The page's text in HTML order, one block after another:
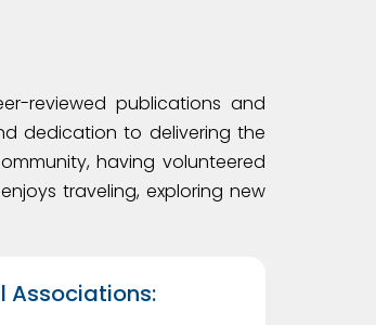
reviewed publications and
dedication to delivering the
having volunteered
traveling, exploring new
Associations: